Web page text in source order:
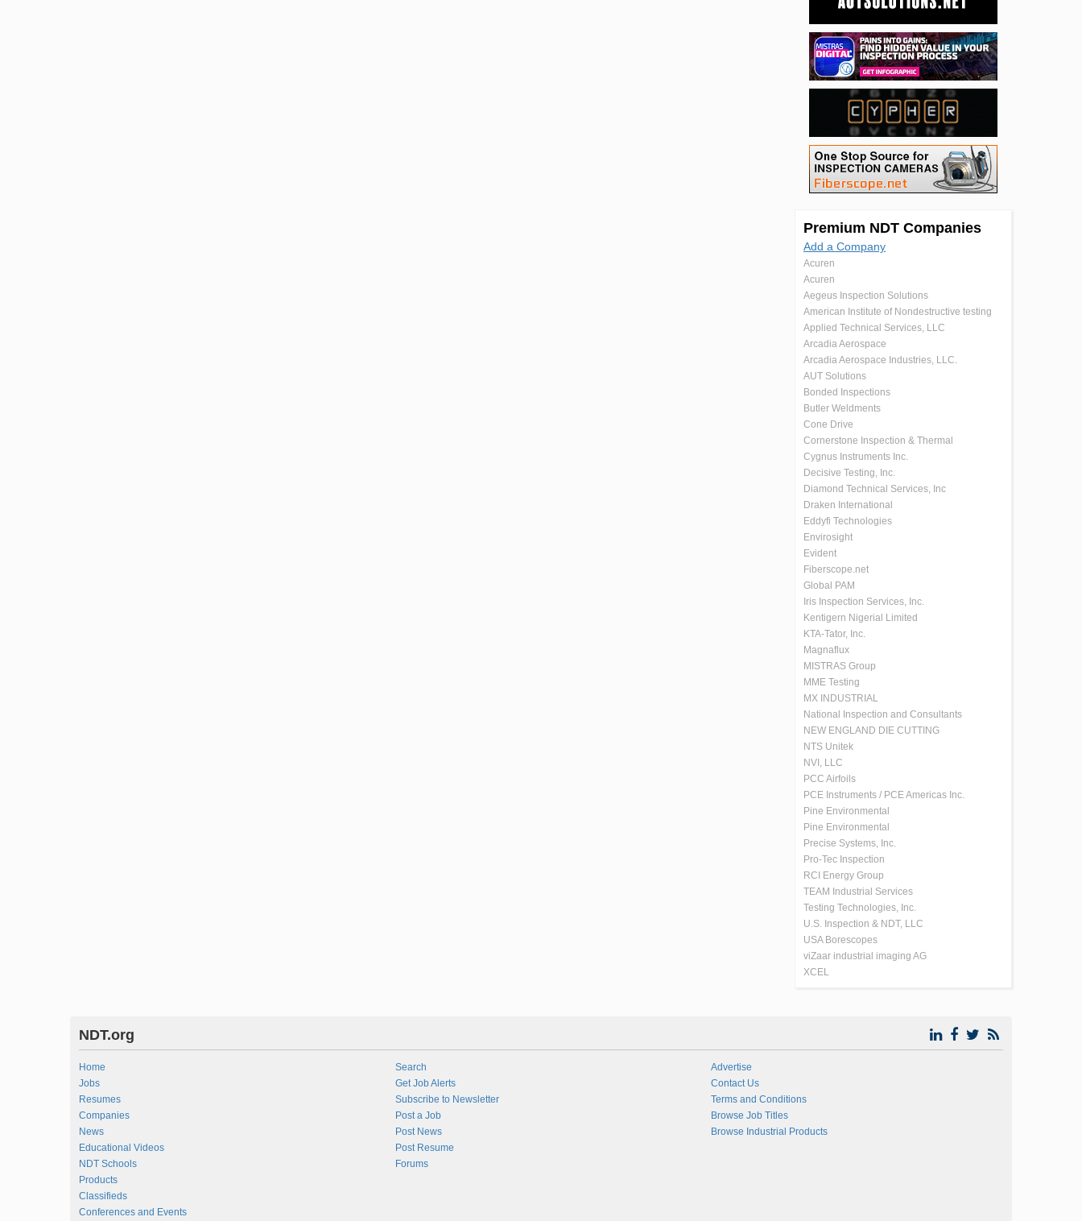
Premium NDT Companies
Add a Company
Acuren
Acuren
Aegeus Inspection Solutions
American Institute of Nondestructive testing
Applied Technical Services, LLC
Arcadia Aerospace
Arcadia Aerospace Industries, LLC.
AUT Solutions
Bonded Inspections
Butler Weldments
Cone Drive
Cornerstone Inspection & Thermal
Cygnus Instruments Inc.
Decisive Testing, Inc.
Diamond Technical Services, Inc
Draken International
Eddyfi Technologies
Envirosight
Evident
Fiberscope.net
Global PAM
Iris Inspection Services, Inc.
Kentigern Nigerial Limited
KTA-Tator, Inc.
Magnaflux
MISTRAS Group
MME Testing
MX INDUSTRIAL
National Inspection and Consultants
NEW ENGLAND DIE CUTTING
NTS Unitek
NVI, LLC
PCC Airfoils
PCE Instruments / PCE Americas Inc.
Pine Environmental
Pine Environmental
Precise Systems, Inc.
Pro-Tec Inspection
RCI Energy Group
TEAM Industrial Services
Testing Technologies, Inc.
U.S. Inspection & NDT, LLC
USA Borescopes
viZaar industrial imaging AG
XCEL
NDT.org
Home
Jobs
Resumes
Companies
News
Educational Videos
NDT Schools
Products
Classifieds
Conferences and Events
Search
Get Job Alerts
Subscribe to Newsletter
Post a Job
Post News
Post Resume
Forums
Advertise
Contact Us
Terms and Conditions
Browse Job Titles
Browse Industrial Products